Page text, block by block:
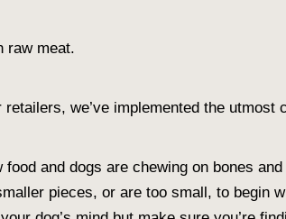
raw meat.
we’ve implemented the utmost
and dogs are chewing on bones
pieces, or are too small, to begin